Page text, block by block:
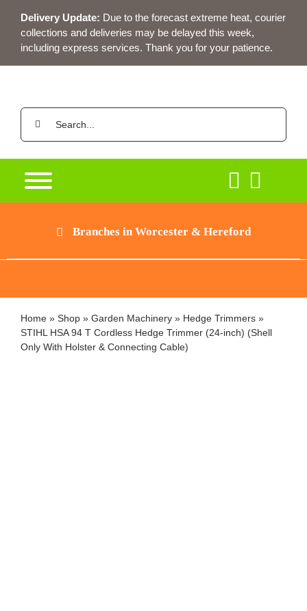
content
Delivery Update: Due to the forecast extreme heat, courier
collections and deliveries may be delayed this week,
including express services. Thank you for your patience.
Search
Branches in Worcester & Hereford
Home» Shop» Garden Machinery» Hedge Trimmers»
STIHL HSA 94 T Cordless Hedge Trimmer (24-inch) (Shell
Only With Holster & Connecting Cable)